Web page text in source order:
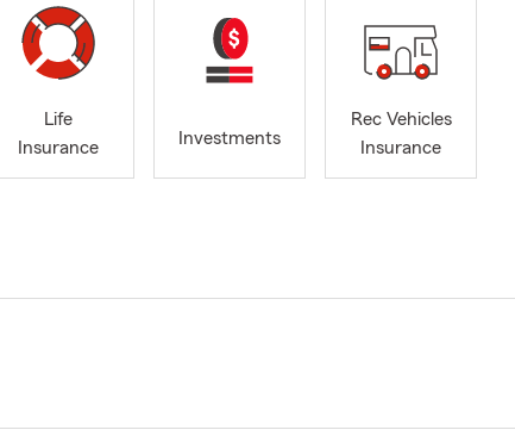
Life
Insurance
Investments
Rec Vehicles
Insurance